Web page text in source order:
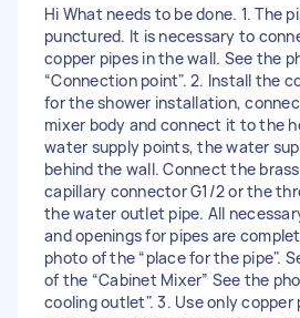
Hi What needs to be done. 1. The
punctured. It is necessary to
copper pipes in the wall. See the
“Connection point". 2. Install the
for the shower installation,
mixer body and connect it to the
water supply points, the water
behind the wall. Connect the
capillary connector G1/2 or the
the water outlet pipe. All
and openings for pipes are
photo of the “place for the pipe".
of the “Cabinet Mixer” See the
cooling outlet". 3. Use only copper